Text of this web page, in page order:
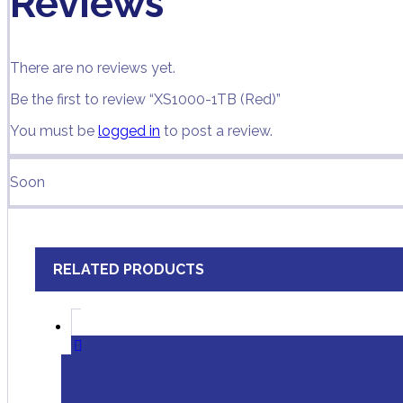
There are no reviews yet.
Be the first to review “XS1000-1TB (Red)”
You must be logged in to post a review.
Soon
RELATED PRODUCTS